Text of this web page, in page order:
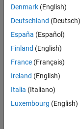
Use the SQLALTER
Person.
sqlquery =
Denmark (English)
Deutschland (Deutsch)
España (Español)
Finland (English)
France (Français)
Ireland (English)
Italia (Italiano)
Luxembourg (English)